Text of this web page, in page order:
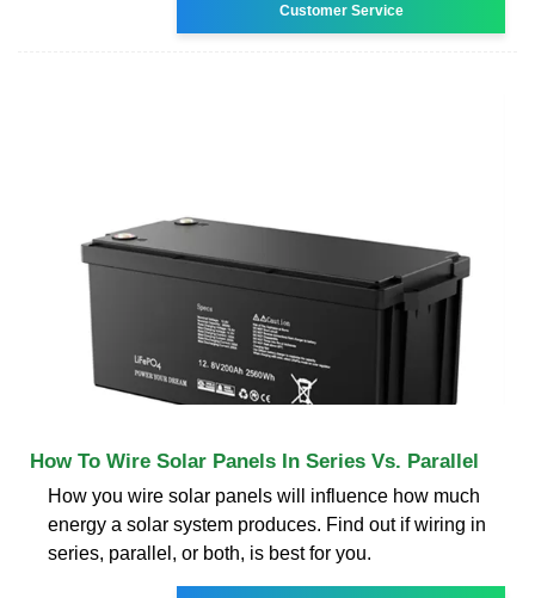
Customer Service
How To Wire Solar Panels In Series Vs. Parallel
How you wire solar panels will influence how much
energy a solar system produces. Find out if wiring in
series, parallel, or both, is best for you.